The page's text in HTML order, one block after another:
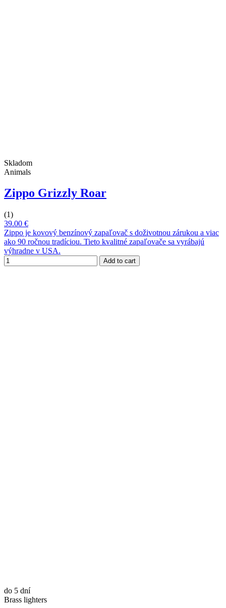
Skladom
Animals
Zippo Grizzly Roar
(1)
39.00 €
Zippo je kovový benzínový zapaľovač s doživotnou zárukou a viac
ako 90 ročnou tradíciou. Tieto kvalitné zapaľovače sa vyrábajú
výhradne v USA.
Add to cart
do 5 dní
Brass lighters